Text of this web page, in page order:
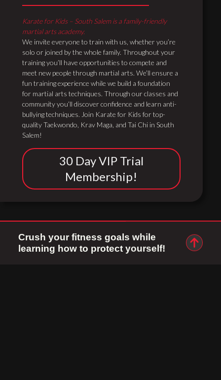
Crush your fitness goals while
learning how to protect yourself!
Karate for Kids – South Salem is a family-friendly
martial arts academy.
We invite everyone to train with us, whether you’re
solo or joined by the whole family. Throughout your
training you’ll have opportunities to compete and
meet new people through martial arts. We’ll ensure a
fun training experience while we build a foundation
for martial arts techniques. Through our classes and
community you’ll discover confidence and learn anti-
bullying techniques. Join Karate for Kids for top-
quality Taekwondo, Krav Maga, and Tai Chi in South
Salem!
30 Day VIP Trial
Membership!